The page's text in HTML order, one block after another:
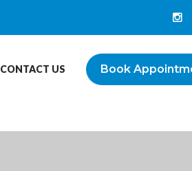
Book
CONTACT US